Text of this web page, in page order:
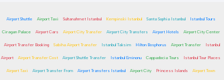
Airport Shuttle Airport Taxi Sultanahmet Istanbul Kempinski Istanbul Santa Sophia Istanbul Istanbul Tours
Ciragan Palace Airport Cars Airport City Transfer Airport City Transfers Airport Hotels Airport City Center
Airport Transfer Booking Sabiha Airport Transfer Istanbul Taksim Hilton Bosphorus Airport Transfer Istanbul
Airport Airport Transfer Cost Airport Shuttle Transfer Istanbul Eminonu Cappadocia Tours Istanbul Tour Places
Airport Taxi Airport Transfer From Airport Transfers Istanbul Airport City Princess Islands Airport Town